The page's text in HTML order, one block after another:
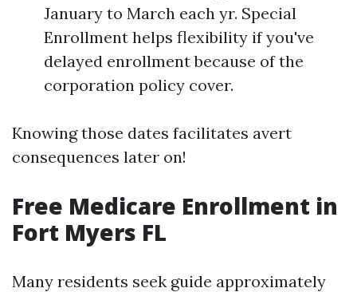
January to March each yr. Special
Enrollment helps flexibility if you've
delayed enrollment because of the
corporation policy cover.
Knowing those dates facilitates avert
consequences later on!
Free Medicare Enrollment in
Fort Myers FL
Many residents seek guide approximately